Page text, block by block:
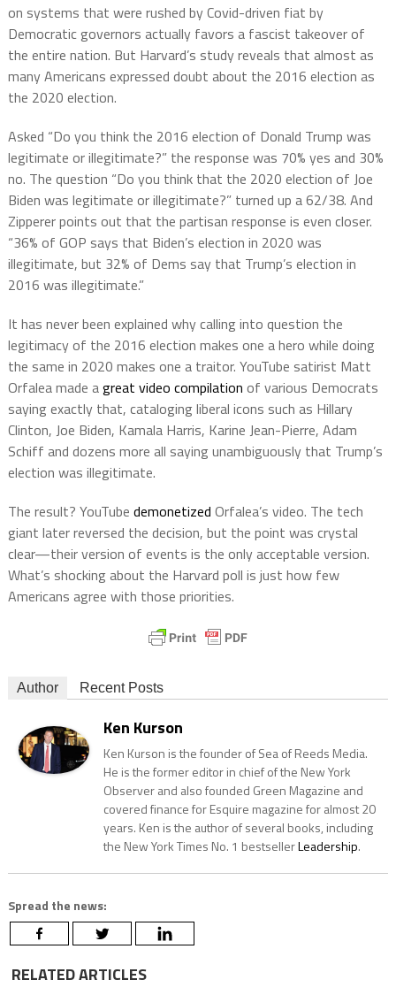
on systems that were rushed by Covid-driven fiat by
Democratic governors actually favors a fascist takeover of
the entire nation. But Harvard’s study reveals that almost as
many Americans expressed doubt about the 2016 election as
the 2020 election.
Asked “Do you think the 2016 election of Donald Trump was
legitimate or illegitimate?” the response was 70% yes and 30%
no. The question “Do you think that the 2020 election of Joe
Biden was legitimate or illegitimate?” turned up a 62/38. And
Zipperer points out that the partisan response is even closer.
“36% of GOP says that Biden’s election in 2020 was
illegitimate, but 32% of Dems say that Trump’s election in
2016 was illegitimate.”
It has never been explained why calling into question the
legitimacy of the 2016 election makes one a hero while doing
the same in 2020 makes one a traitor. YouTube satirist Matt
Orfalea made agreat video compilation of various Democrats
saying exactly that, cataloging liberal icons such as Hillary
Clinton, Joe Biden, Kamala Harris, Karine Jean-Pierre, Adam
Schiff and dozens more all saying unambiguously that Trump’s
election was illegitimate.
The result? YouTube demonetized Orfalea’s video. The tech
giant later reversed the decision, but the point was crystal
clear—their version of events is the only acceptable version.
What’s shocking about the Harvard poll is just how few
Americans agree with those priorities.
Author Recent Posts
Ken Kurson
Ken Kurson is the founder of Sea of Reeds Media.
He is the former editor in chief of the New York
Observer and also founded Green Magazine and
covered finance for Esquire magazine for almost 20
years. Ken is the author of several books, including
the New York Times No. 1 bestsellerLeadership.
Spread the news:
RELATED ARTICLES